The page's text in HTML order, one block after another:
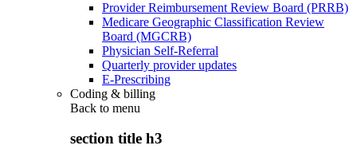
Provider Reimbursement Review Board (PRRB)
Medicare Geographic Classification Review
Board (MGCRB)
Physician Self-Referral
Quarterly provider updates
E-Prescribing
Coding & billing
Back to menu
section title h3